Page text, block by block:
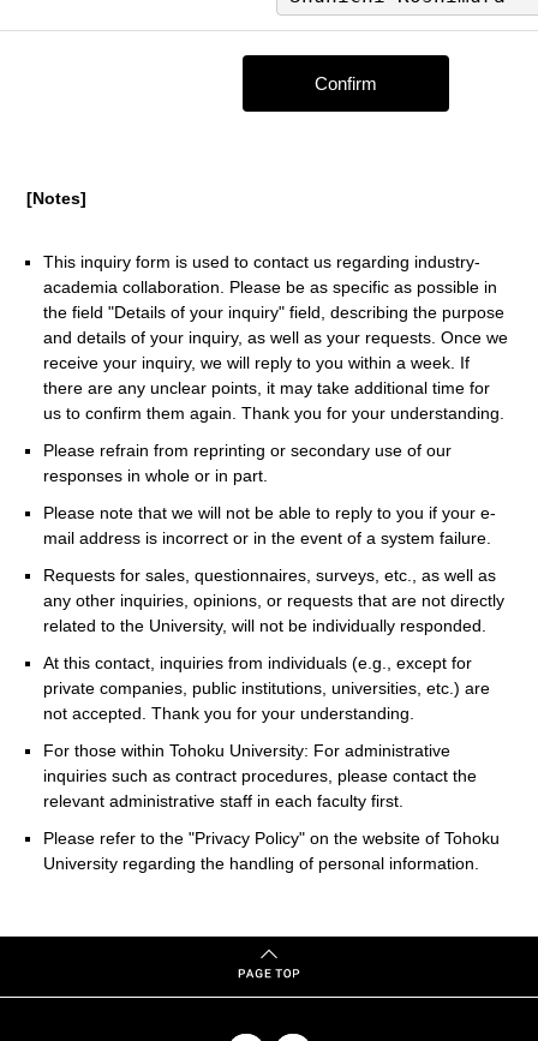
[Notes]
This inquiry form is used to contact us regarding industry-
academia collaboration. Please be as specific as possible in
the field "Details of your inquiry" field, describing the purpose
and details of your inquiry, as well as your requests. Once we
receive your inquiry, we will reply to you within a week. If
there are any unclear points, it may take additional time for
us to confirm them again. Thank you for your understanding.
Please refrain from reprinting or secondary use of our
responses in whole or in part.
Please note that we will not be able to reply to you if your e-
mail address is incorrect or in the event of a system failure.
Requests for sales, questionnaires, surveys, etc., as well as
any other inquiries, opinions, or requests that are not directly
related to the University, will not be individually responded.
At this contact, inquiries from individuals (e.g., except for
private companies, public institutions, universities, etc.) are
not accepted. Thank you for your understanding.
For those within Tohoku University: For administrative
inquiries such as contract procedures, please contact the
relevant administrative staff in each faculty first.
Please refer to the "Privacy Policy" on the website of Tohoku
University regarding the handling of personal information.